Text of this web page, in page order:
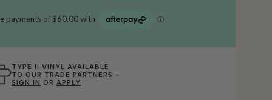
TYPE II VINYL AVAILABLE
TO OUR TRADE PARTNERS –
SIGN IN OR APPLY